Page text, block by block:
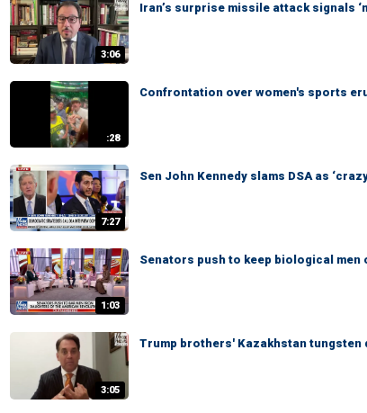
3:06
Iran’s surprise missile attack signals
:28
Confrontation over women's sports
7:27
Sen John Kennedy slams DSA as
1:03
Senators push to keep biological
3:05
Trump brothers' Kazakhstan